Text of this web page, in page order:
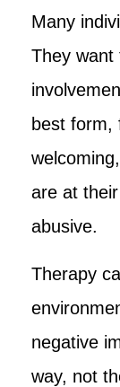
Many
They want
best form,
are at
abusive.
Therapy
negative
way, not